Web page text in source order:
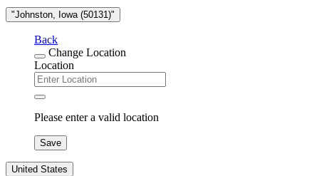
"Johnston, Iowa (50131)"
Back
Change Location
Location
Please enter a valid location
Save
United States